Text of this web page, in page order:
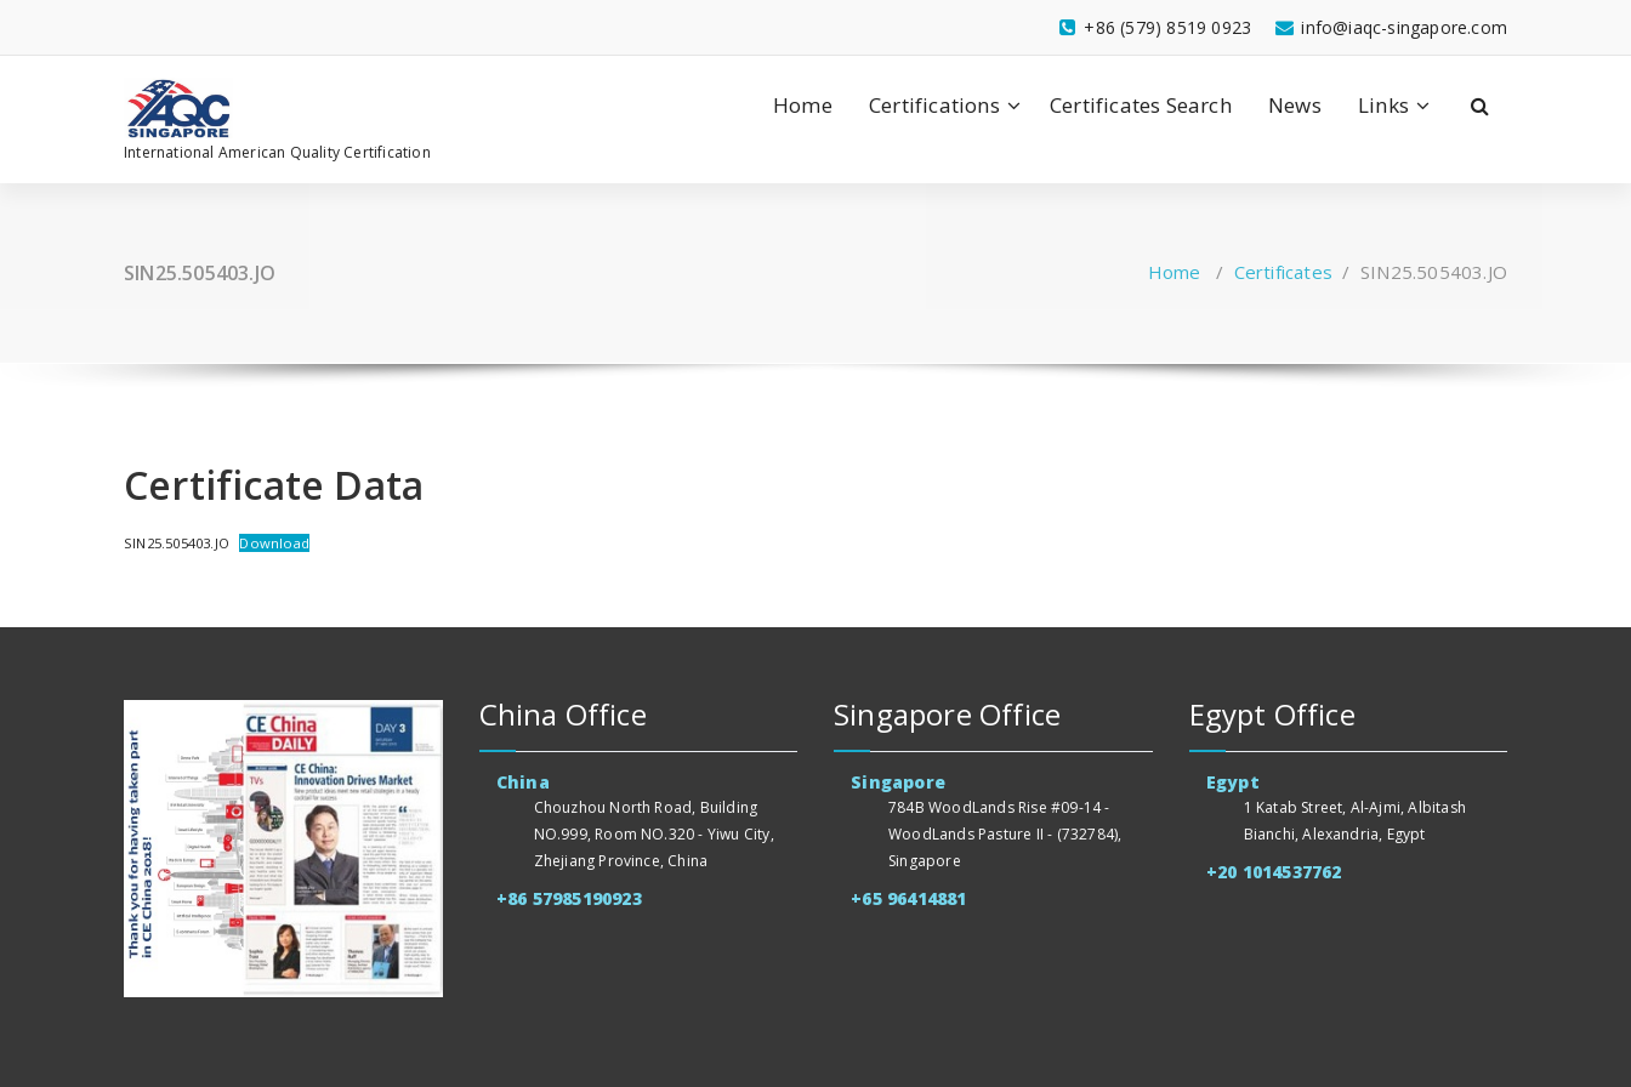
content
info@iaqc-singapore.com
+86 (579) 8519 0923
International American Quality Certification
Home Certifications Certificates Search News Links
SIN25.505403.JO Home / Certificates / SIN25.505403.JO
Certificate Data
SIN25.505403.JO Download
China Office
China
Chouzhou North Road, Building
NO.999, Room NO.320 - Yiwu City,
Zhejiang Province, China
+86 57985190923
Singapore Office
Singapore
784B WoodLands Rise #09-14 -
WoodLands Pasture II - (732784),
Singapore
+65 96414881
Egypt Office
Egypt
1 Katab Street, Al-Ajmi, Albitash
Bianchi, Alexandria, Egypt
+20 1014537762